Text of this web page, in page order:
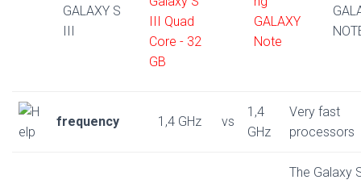
GALAXY S
III
frequency 1,4 GHz vs
1,4
GHz
Very fast
processors
The Galaxy